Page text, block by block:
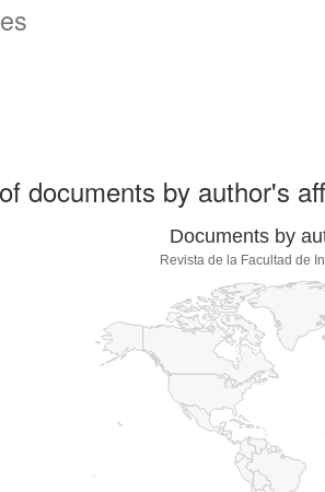
documents by author's
Documents by
Revista de la Facultad de